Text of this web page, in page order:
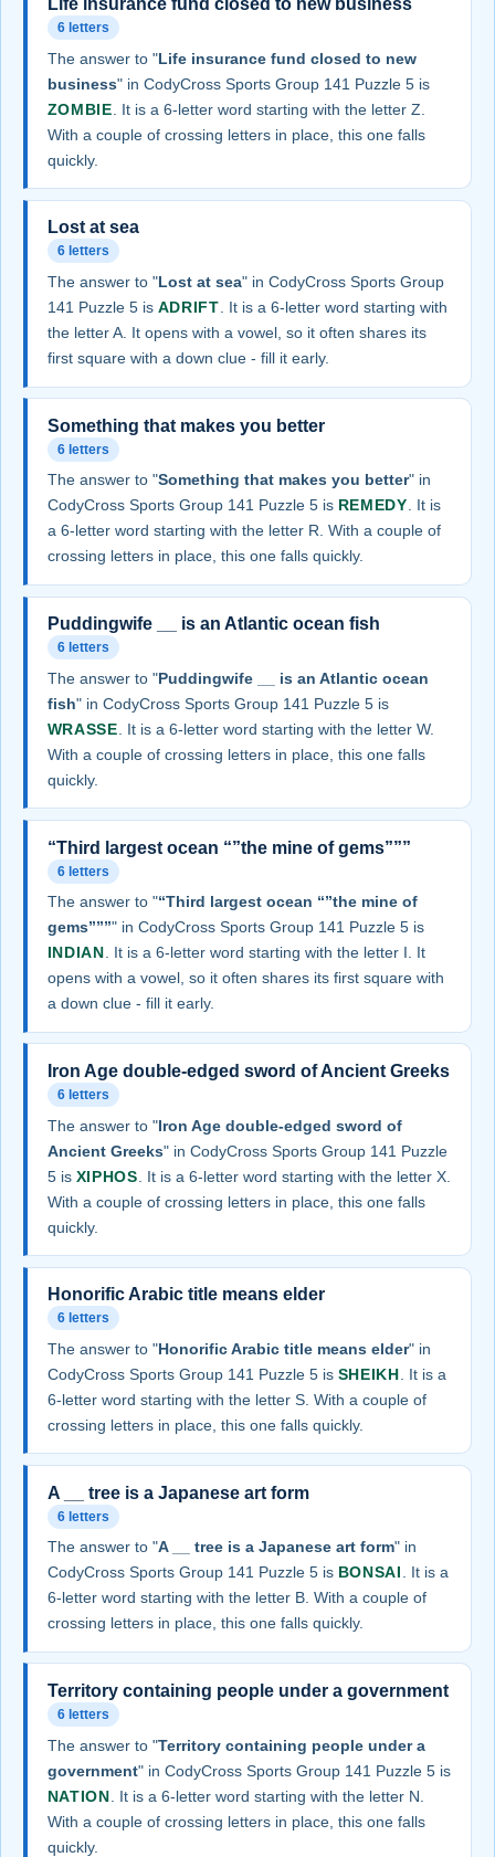
Life insurance fund closed to new business
6 letters
The answer to "Life insurance fund closed to new
business" in CodyCross Sports Group 141 Puzzle 5 is
ZOMBIE . It is a 6-letter word starting with the letter Z.
With a couple of crossing letters in place, this one falls
quickly.
Lost at sea
6 letters
The answer to "Lost at sea" in CodyCross Sports Group
141 Puzzle 5 is ADRIFT . It is a 6-letter word starting with
the letter A. It opens with a vowel, so it often shares its
first square with a down clue - fill it early.
Something that makes you better
6 letters
The answer to "Something that makes you better" in
CodyCross Sports Group 141 Puzzle 5 is REMEDY. It is
a 6-letter word starting with the letter R. With a couple of
crossing letters in place, this one falls quickly.
Puddingwife __ is an Atlantic ocean fish
6 letters
The answer to "Puddingwife __ is an Atlantic ocean
fish" in CodyCross Sports Group 141 Puzzle 5 is
WRASSE . It is a 6-letter word starting with the letter W.
With a couple of crossing letters in place, this one falls
quickly.
“Third largest ocean “”the mine of gems”””
6 letters
The answer to "“Third largest ocean “”the mine of
gems”””" in CodyCross Sports Group 141 Puzzle 5 is
INDIAN . It is a 6-letter word starting with the letter I. It
opens with a vowel, so it often shares its first square with
a down clue - fill it early.
Iron Age double-edged sword of Ancient Greeks
6 letters
The answer to "Iron Age double-edged sword of
Ancient Greeks" in CodyCross Sports Group 141 Puzzle
5 is XIPHOS . It is a 6-letter word starting with the letter X.
With a couple of crossing letters in place, this one falls
quickly.
Honorific Arabic title means elder
6 letters
The answer to "Honorific Arabic title means elder" in
CodyCross Sports Group 141 Puzzle 5 is SHEIKH . It is a
6-letter word starting with the letter S. With a couple of
crossing letters in place, this one falls quickly.
A __ tree is a Japanese art form
6 letters
The answer to "A __ tree is a Japanese art form" in
CodyCross Sports Group 141 Puzzle 5 is BONSAI. It is a
6-letter word starting with the letter B. With a couple of
crossing letters in place, this one falls quickly.
Territory containing people under a government
6 letters
The answer to "Territory containing people under a
government" in CodyCross Sports Group 141 Puzzle 5 is
NATION . It is a 6-letter word starting with the letter N.
With a couple of crossing letters in place, this one falls
quickly.